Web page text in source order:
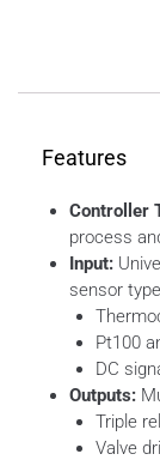
Features
Controller
process
Input:
sensor
Pt100
DC
Outputs:
Triple
Valve